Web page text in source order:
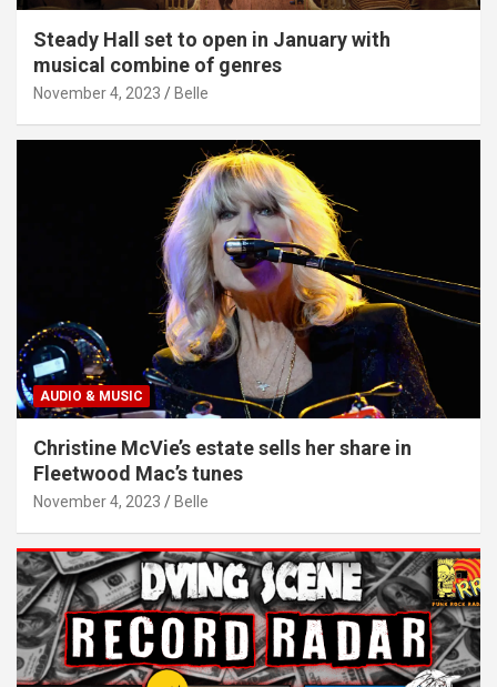
Steady Hall set to open in January with
musical combine of genres
November 4, 2023 Belle
AUDIO & MUSIC
Christine McVie’s estate sells her share in
Fleetwood Mac’s tunes
November 4, 2023 Belle